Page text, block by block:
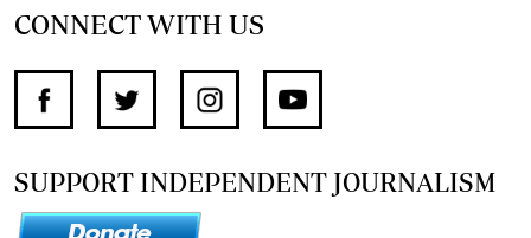
CONNECT WITH US
SUPPORT INDEPENDENT JOURNALISM